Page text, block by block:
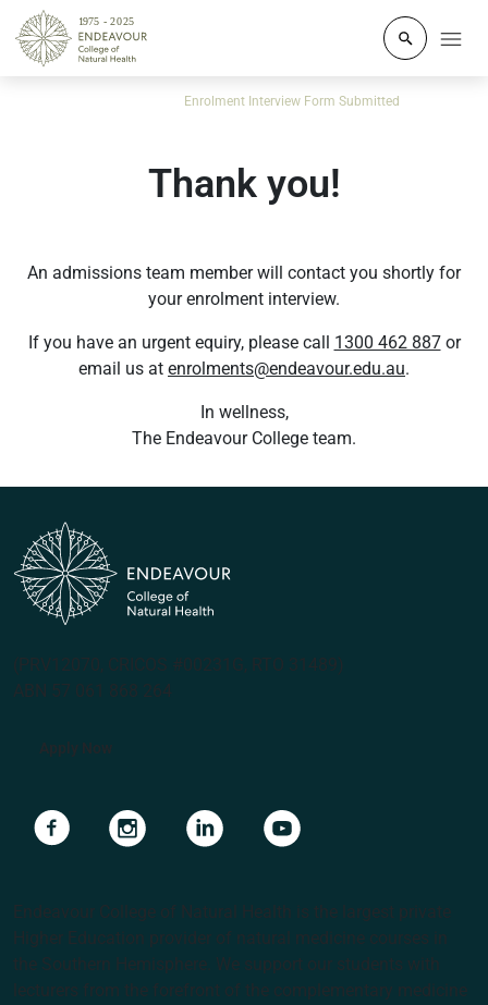
Click to
Enrolment Interview Form Submitted
Thank you!
An admissions team member will contact you shortly for
your enrolment interview.
If you have an urgent equiry, please call 1300 462 887or
email us at enrolments@endeavour.edu.au.
In wellness,
The Endeavour College team.
(PRV12070, CRICOS #00231G, RTO 31489)
ABN 57 061 868 264
Apply Now
Navigate to linkNavigate to linkNavigate to linkNavigate to link
Endeavour College of Natural Health is the largest private
Higher Education provider of natural medicine courses in
the Southern Hemisphere. We support our students with
lecturers from the forefront of the complementary medicine